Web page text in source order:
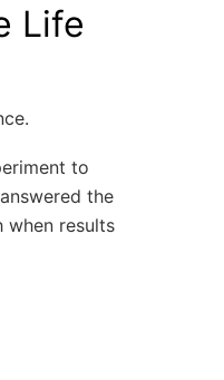
Life
to
the
when results